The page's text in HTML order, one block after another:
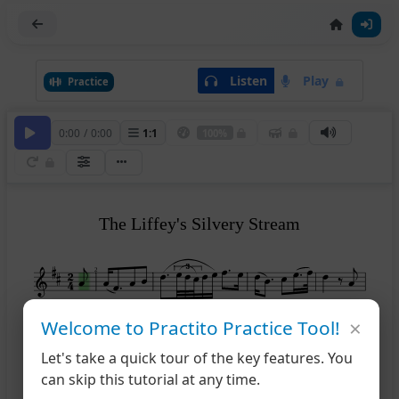
Practice Listen Play
0:00 / 0:00 1:1
2
The Liffey's Silvery Stream
Welcome to Practito Practice Tool!
Let's take a quick tour of the key features. You
can skip this tutorial at any time.
×